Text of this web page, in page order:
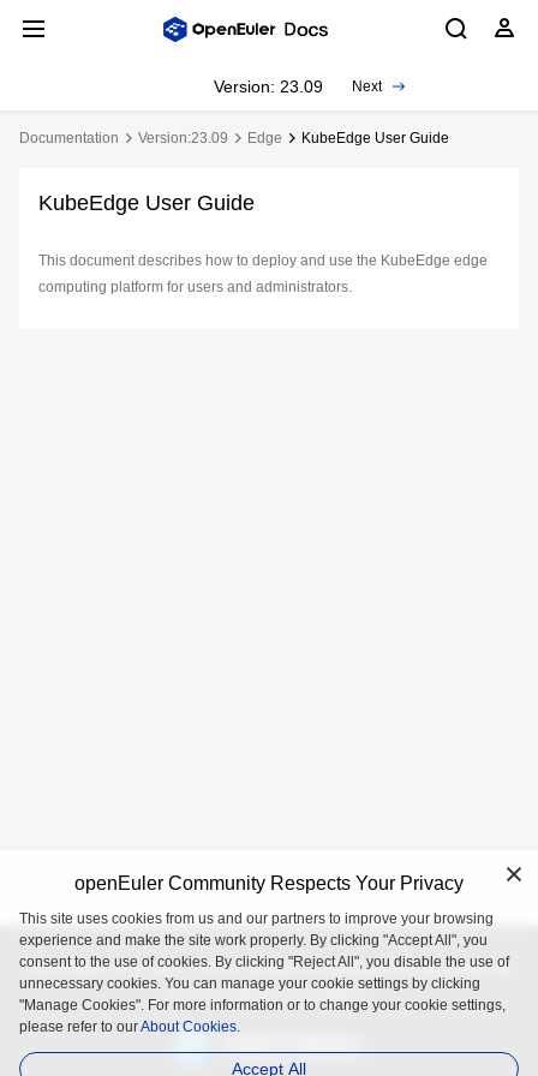
Version: 23.09 Next
Documentation Version:23.09 Edge KubeEdge User Guide
KubeEdge User Guide
This document describes how to deploy and use the KubeEdge edge
computing platform for users and administrators.
openEuler is an open source project incubated and operated by
the OpenAtom Foundation.
openEuler Community Respects Your Privacy
This site uses cookies from us and our partners to improve your browsing
experience and make the site work properly. By clicking "Accept All", you
consent to the use of cookies. By clicking "Reject All", you disable the use of
unnecessary cookies. You can manage your cookie settings by clicking
"Manage Cookies". For more information or to change your cookie settings,
please refer to ourAbout Cookies.
Accept All